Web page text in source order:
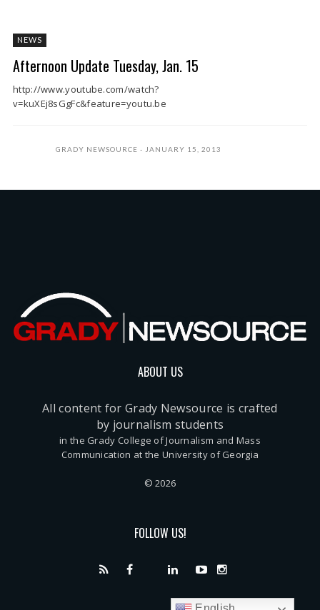
NEWS
Afternoon Update Tuesday, Jan. 15
http://www.youtube.com/watch?
v=kuXEj8sGgFc&feature=youtu.be
GRADY NEWSOURCE JANUARY 15, 2013
ABOUT US
All content for Grady Newsource is crafted
by journalism students
in the Grady College of Journalism and Mass
Communication at the University of Georgia
© 2026
FOLLOW US!